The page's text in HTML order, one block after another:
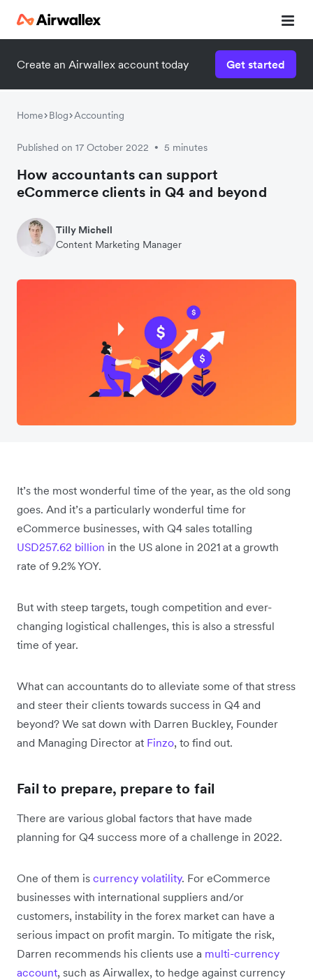
Create an Airwallex account today Get started
Home Blog Accounting
Published on 17 October 2022 • 5 minutes
How accountants can support
eCommerce clients in Q4 and beyond
Tilly Michell
Content Marketing Manager
It’s the most wonderful time of the year, as the old song
goes. And it’s a particularly wonderful time for
eCommerce businesses, with Q4 sales totalling
USD257.62 billion in the US alone in 2021 at a growth
rate of 9.2% YOY.
But with steep targets, tough competition and ever-
changing logistical challenges, this is also a stressful
time of year.
What can accountants do to alleviate some of that stress
and steer their clients towards success in Q4 and
beyond? We sat down with Darren Buckley, Founder
and Managing Director at Finzo, to find out.
Fail to prepare, prepare to fail
There are various global factors that have made
planning for Q4 success more of a challenge in 2022.
One of them is currency volatility. For eCommerce
businesses with international suppliers and/or
customers, instability in the forex market can have a
serious impact on profit margin. To mitigate the risk,
Darren recommends his clients use a multi-currency
account, such as Airwallex, to hedge against currency